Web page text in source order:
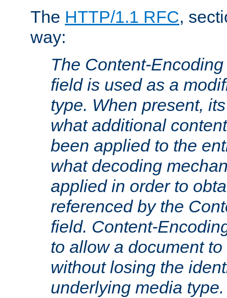
The HTTP/1.1 RFC,
way:
The Content-
field is used as a
type. When present,
what additional
been applied to the
what decoding
applied in order to
referenced by the
field. Content-
to allow a document
without losing the
underlying media type.